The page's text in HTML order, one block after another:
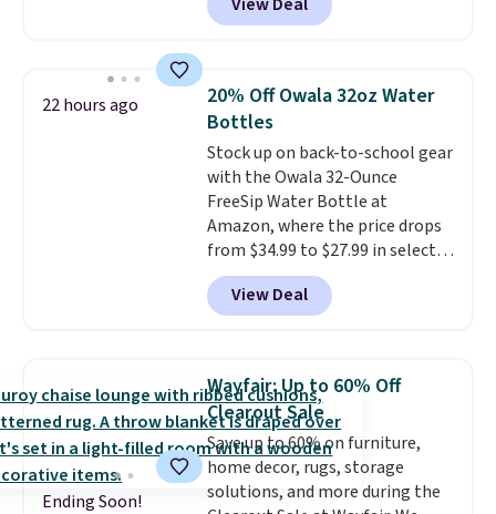
we'll see all season. This swing
has a sturdy A-frame steel
canopy for sun and light rain
protection, and cushioned seats.
Wayfair is charging $150 for a
comparable option, so you're
saving over $50 by shopping
here.Shipping is free.
22 hours ago
20% Off Owala 32oz Water
Bottles
Stock up on back-to-school gear
with the Owala 32-Ounce
FreeSip Water Bottle at
Amazon, where the price drops
from $34.99 to $27.99 in select
colors. We love that you can
grab so many different colors on
sale; choose Very Very Dark,
Foggy Tide, Desert Bloom,
Lemon Limeade, Shy
Marshmallow, Strawberry Fields,
or Surf's Edge. Shipping is free
with Prime or when you spend
$35.
View Deal
Ending Soon!
Wayfair: Up to 60% Off
Clearout Sale
Save up to 60% on furniture,
home decor, rugs, storage
solutions, and more during the